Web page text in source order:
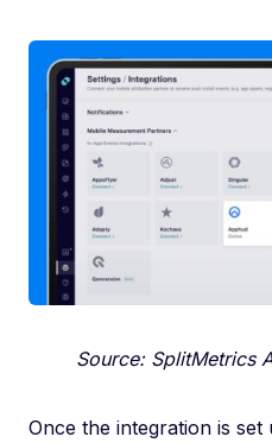
Source: SplitMetrics
Once the integration is